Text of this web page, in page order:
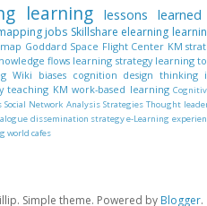
learning lessons learned
jobs Skillshare elearning
Goddard Space Flight Center KM
flows learning strategy learning
Wiki biases cognition design thinking
teaching KM work-based learning
Social Network Analysis Strategies Thought
dissemination strategye-Learning
world cafes
Simple theme. Powered by Blogger.